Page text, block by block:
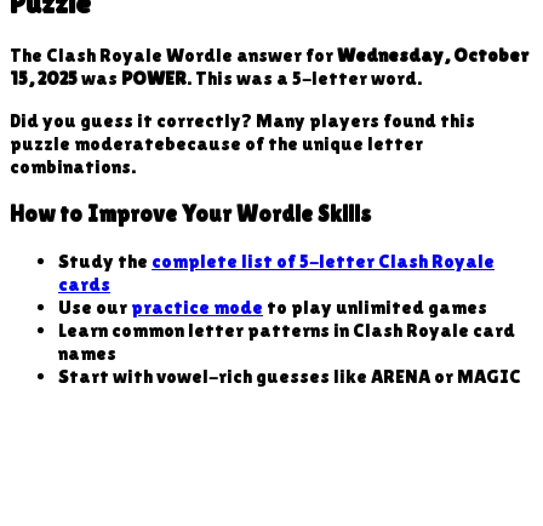
The Clash Royale Wordle answer forWednesday, October
15, 2025was POWER. This was a 5-letter word.
Did you guess it correctly? Many players found this
puzzle moderatebecause of the unique letter
combinations.
How to Improve Your Wordle Skills
Study the complete list of 5-letter Clash Royale
cards
Use our practice mode to play unlimited games
Learn common letter patterns in Clash Royale card
names
Start with vowel-rich guesses like ARENA or MAGIC